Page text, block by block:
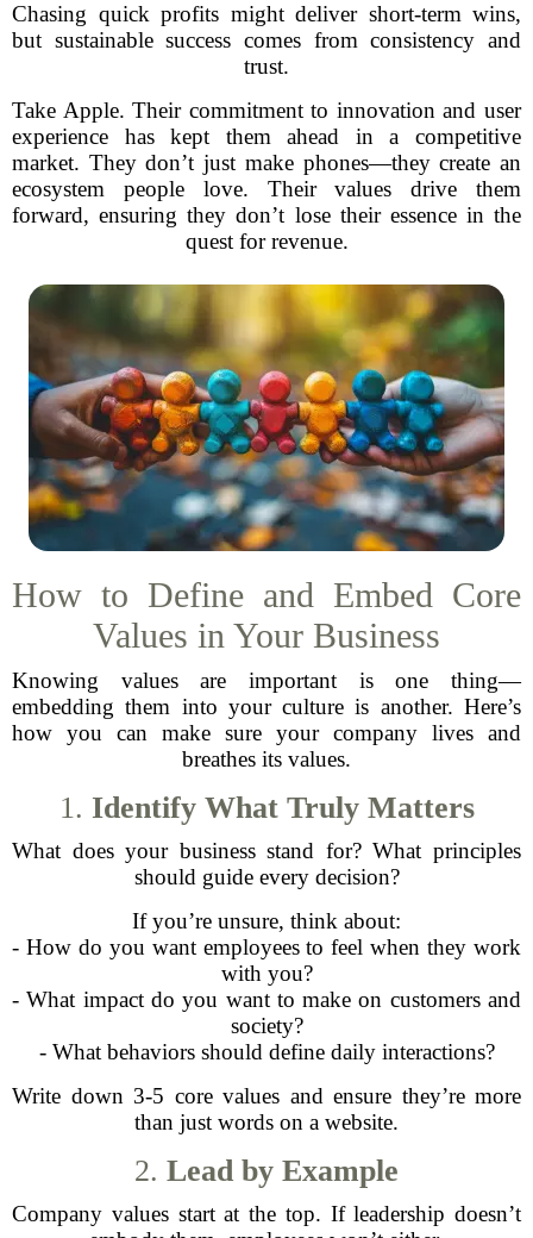
Chasing quick profits might deliver short-term wins,
but sustainable success comes from consistency and
trust.
Take Apple. Their commitment to innovation and user
experience has kept them ahead in a competitive
market. They don’t just make phones—they create an
ecosystem people love. Their values drive them
forward, ensuring they don’t lose their essence in the
quest for revenue.
How to Define and Embed Core
Values in Your Business
Knowing values are important is one thing—
embedding them into your culture is another. Here’s
how you can make sure your company lives and
breathes its values.
1. Identify What Truly Matters
What does your business stand for? What principles
should guide every decision?
If you’re unsure, think about:
- How do you want employees to feel when they work
with you?
- What impact do you want to make on customers and
society?
- What behaviors should define daily interactions?
Write down 3-5 core values and ensure they’re more
than just words on a website.
2. Lead by Example
Company values start at the top. If leadership doesn’t